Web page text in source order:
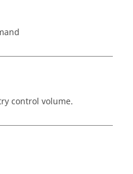
control volume.